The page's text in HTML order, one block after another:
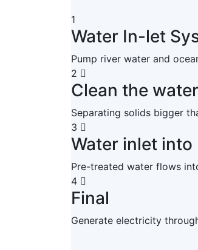
1
Water In-let
Pump river water and
2
Clean the
Separating solids bigger
3
Water inlet into
Pre-treated water flows
4
Final
Generate electricity